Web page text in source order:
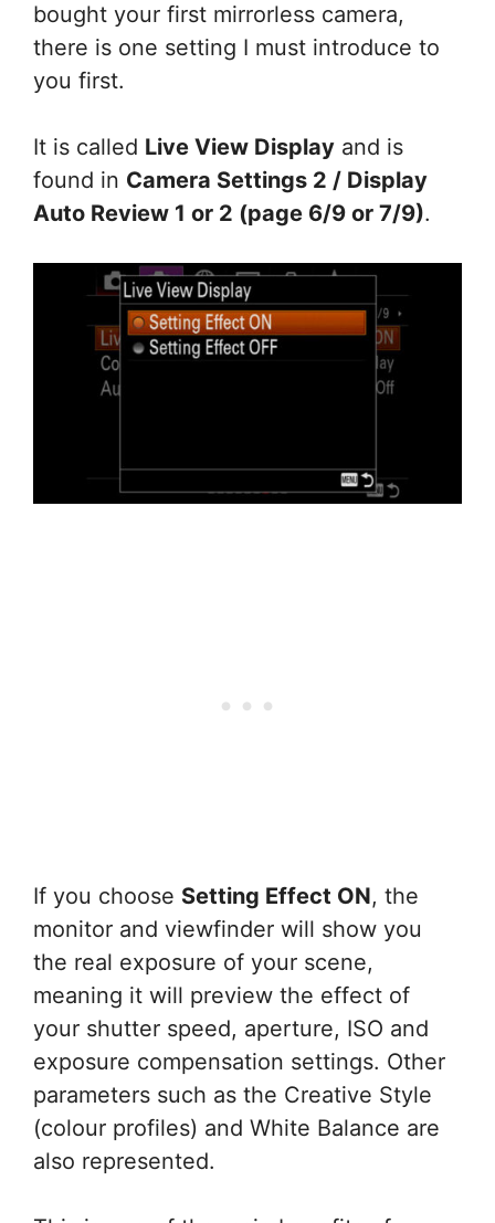
bought your first mirrorless camera,
there is one setting I must introduce to
you first.
It is called Live View Display and is
found in Camera Settings 2 / Display
Auto Review 1 or 2 (page 6/9 or 7/9).
If you choose Setting Effect ON, the
monitor and viewfinder will show you
the real exposure of your scene,
meaning it will preview the effect of
your shutter speed, aperture, ISO and
exposure compensation settings. Other
parameters such as the Creative Style
(colour profiles) and White Balance are
also represented.